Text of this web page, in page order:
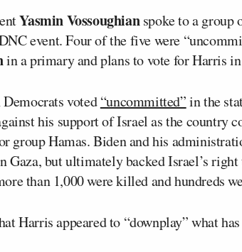
Yasmin Vossoughianspoke to a group
event. Four of the five were
in a primary and plans to vote for Harris
voted“uncommitted”in the
his support of Israel as the country
group Hamas. Biden and his
Gaza, but ultimately backed Israel’s
than 1,000 were killed and hundreds
Harris appeared to “downplay” what